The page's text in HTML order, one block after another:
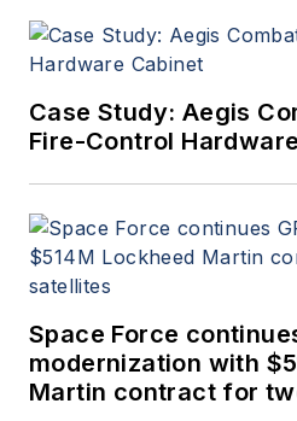
Case Study: Aegis
Fire-Control
Space Force
modernization with
Martin contract for